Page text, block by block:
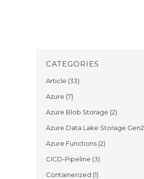
CATEGORIES
Article (33)
Azure (7)
Azure Blob Storage (2)
Azure Data Lake Storage Gen2
Azure Functions (2)
CICD-Pipeline (3)
Containerized (1)